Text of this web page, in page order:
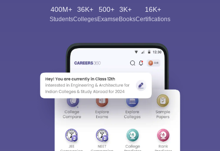
400M+
Students
36K+
Colleges
500+
Exams
3K+
eBooks
16K+
Certifications